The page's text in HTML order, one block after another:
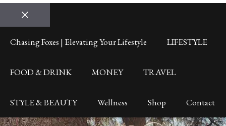
Close
Chasing Foxes | Elevating Your Lifestyle LIFESTYLE
FOOD & DRINK MONEY TRAVEL
STYLE & BEAUTY Wellness Shop Contact